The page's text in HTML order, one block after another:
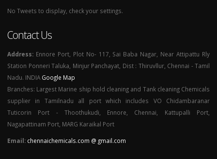
No Tweets to display, check your settings.
Contact Us
Address: Ennore Port, Plot No- 117, Sai Baba Nagar, Near Attipattu Rly
Station Ponneri Taluka, Minjur Panchayat, Dist : Thiruvllur, Chennai - Tamil
Nadu. INDIA Google Map
Branches: Largest Marine ship hold cleaning and Tank cleaning Chemicals
supplier in Tamilnadu all port which includes VO Chidambaranar
Tuticorin Port - Thoothukudi, Ennore, Chennai, Kattupalli Port,
Nagapattinam Port, MARG Karaikal Port
Email: chennaichemicals.com @ gmail.com